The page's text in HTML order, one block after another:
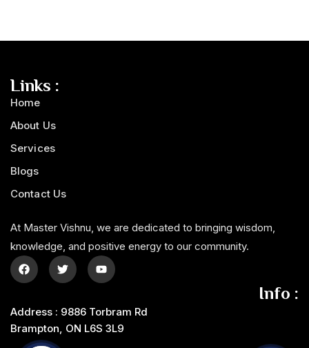
Links :
Home
About Us
Services
Blogs
Contact Us
At Master Vishnu, we are dedicated to bringing wisdom,
knowledge, and positive energy to our community.
Info :
Address : 9886 Torbram Rd
Brampton, ON L6S 3L9